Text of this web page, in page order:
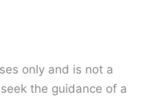
only and is not a
the guidance of a